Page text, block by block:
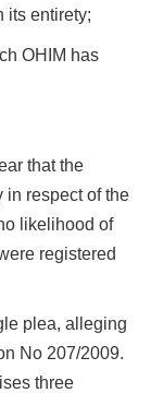
its entirety;
OHIM has
that the
respect of the
likelihood of
registered
plea, alleging
No 207/2009.
three